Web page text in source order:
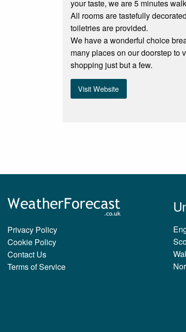
your taste, we are 5 minutes
All rooms are tastefully
toiletries are provided.
We have a wonderful choice
many places on our doorstep to
shopping just but a few.
Visit Website
Privacy Policy
Cookie Policy
Contact Us
Terms of Service